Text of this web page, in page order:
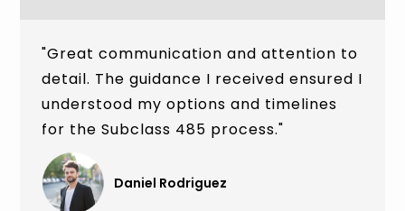
"Great communication and attention to
detail. The guidance I received ensured I
understood my options and timelines
for the Subclass 485 process."
Daniel Rodriguez